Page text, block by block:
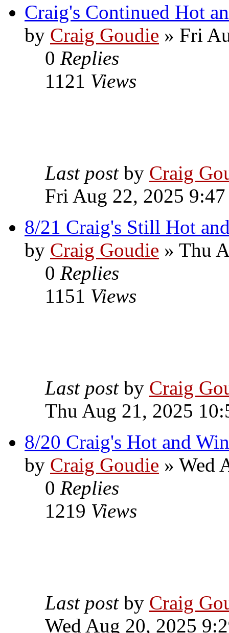
Craig's Continued Hot
by Craig Goudie » Fri
0 Replies
1121 Views
Last post by Craig
Fri Aug 22, 2025 9:47
8/21 Craig's Still Hot
by Craig Goudie » Thu
0 Replies
1151 Views
Last post by Craig
Thu Aug 21, 2025
8/20 Craig's Hot and
by Craig Goudie » Wed
0 Replies
1219 Views
Last post by Craig
Wed Aug 20, 2025